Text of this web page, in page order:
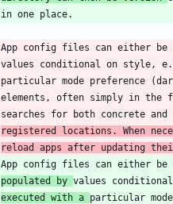
App config files can either
values conditional on style,
particular mode preference
elements, often simply in the
searches for both concrete and
registered locations. When
reload apps after updating
populated by values
executed with a